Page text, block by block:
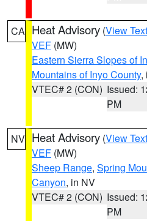
CA Heat Advisory (View Text
VEF (MW)
Eastern Sierra Slopes of
Mountains of Inyo County,
VTEC# 2 (CON) Issued:
PM
NV Heat Advisory (View Text
VEF (MW)
Sheep Range, Spring
Canyon, in NV
VTEC# 2 (CON) Issued:
PM